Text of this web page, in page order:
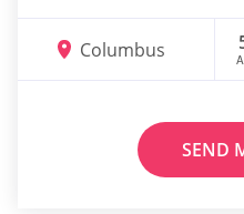
Columbus
SEND